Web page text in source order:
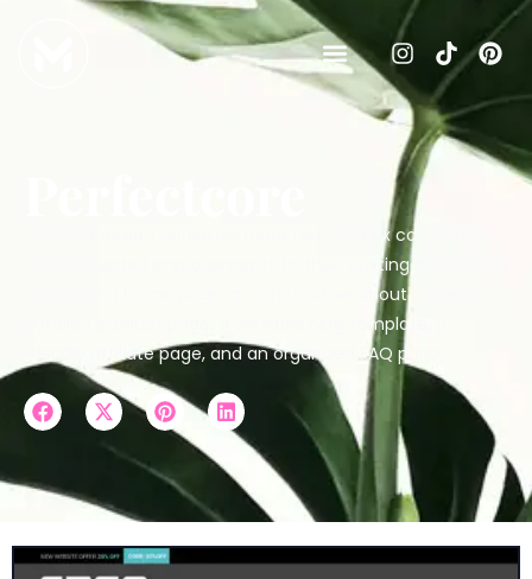
The web design for Perfectcore featured six core pages
with requested improvements to their existing branding: a
captivating home page, an informative about page, a
detailed product page, a versatile blog template, a
friendly affiliate page, and an organized FAQ page.